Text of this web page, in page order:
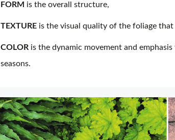
FORM is the overall structure,
TEXTURE is the visual quality of the foliage
COLOR is the dynamic movement and
seasons.